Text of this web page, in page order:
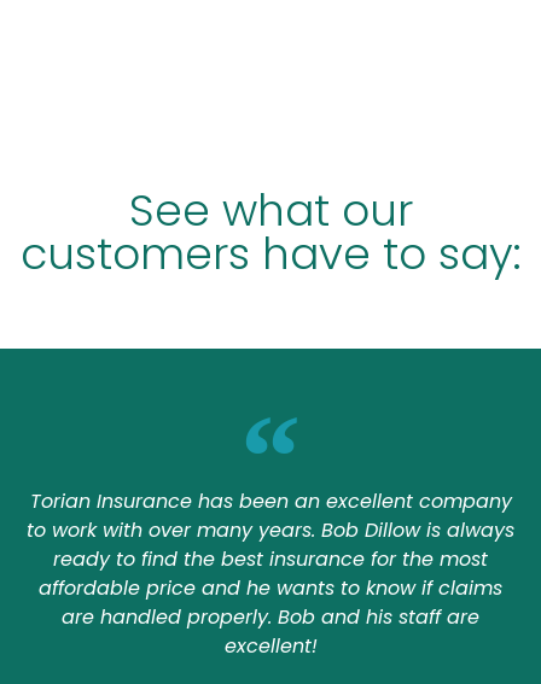
See what our
customers have to say:
Torian Insurance has been an excellent company
to work with over many years. Bob Dillow is always
ready to find the best insurance for the most
affordable price and he wants to know if claims
are handled properly. Bob and his staff are
excellent!